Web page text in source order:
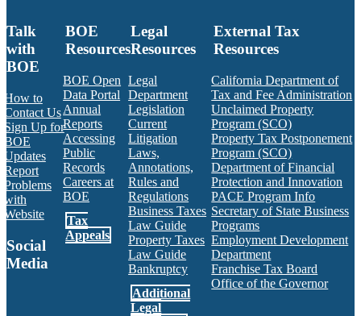
Talk
with
BOE
How to
Contact Us
Sign Up for
BOE
Updates
Report
Problems
with
Website
Social
Media
BOE RSS Feed
BOE
Resources
BOE Open
Data Portal
Annual
Reports
Accessing
Public
Records
Careers at
BOE
Tax
Appeals
Legal
Resources
Legal
Department
Legislation
Current
Litigation
Laws,
Annotations,
Rules and
Regulations
Business Taxes
Law Guide
Property Taxes
Law Guide
Bankruptcy
Additional
Legal
External Tax
Resources
California Department of
Tax and Fee Administration
Unclaimed Property
Program (SCO)
Property Tax Postponement
Program (SCO)
Department of Financial
Protection and Innovation
PACE Program Info
Secretary of State Business
Programs
Employment Development
Department
Franchise Tax Board
Office of the Governor